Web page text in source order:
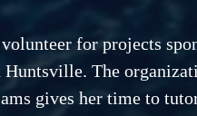
for projects
The
gives her time to